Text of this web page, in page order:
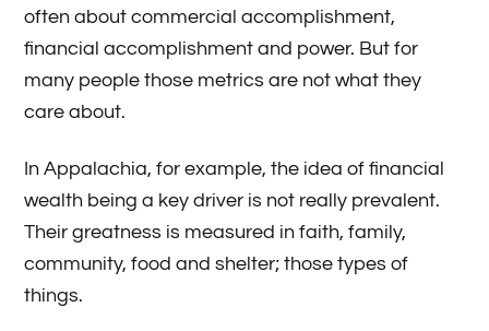
often about commercial accomplishment,
financial accomplishment and power. But for
many people those metrics are not what they
care about.
In Appalachia, for example, the idea of financial
wealth being a key driver is not really prevalent.
Their greatness is measured in faith, family,
community, food and shelter; those types of
things.